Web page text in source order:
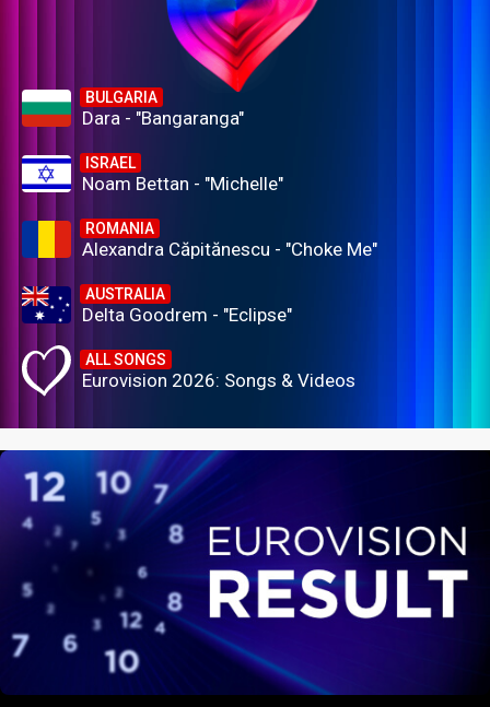
BULGARIA
Dara - "Bangaranga"
ISRAEL
Noam Bettan - "Michelle"
ROMANIA
Alexandra Căpitănescu - "Choke Me"
AUSTRALIA
Delta Goodrem - "Eclipse"
ALL SONGS
Eurovision 2026: Songs & Videos